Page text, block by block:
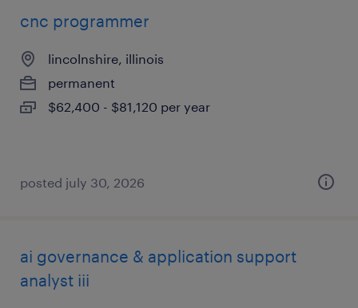
cnc programmer
lincolnshire, illinois
permanent
$62,400 - $81,120 per year
posted july 30, 2026
ai governance & application support
analyst iii